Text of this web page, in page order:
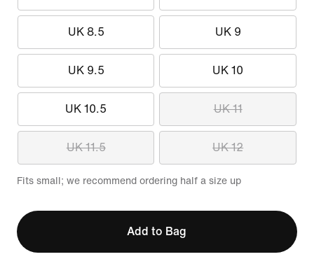
UK 8.5 UK 9
UK 9.5 UK 10
UK 10.5 UK 11
UK 11.5 UK 12
Fits small; we recommend ordering half a size up
Add to Bag